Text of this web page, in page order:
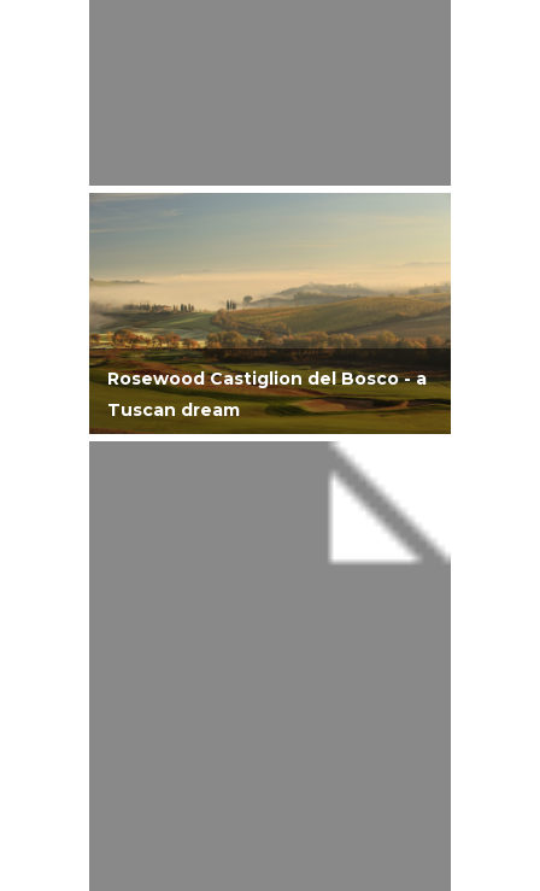
Rosewood Castiglion del Bosco - a
Tuscan dream